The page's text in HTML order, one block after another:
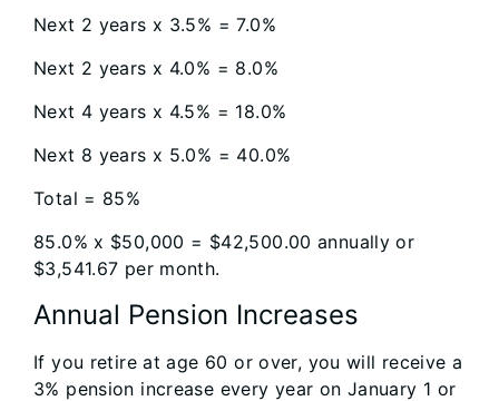
Next 2 years x 3.5% = 7.0%
Next 2 years x 4.0% = 8.0%
Next 4 years x 4.5% = 18.0%
Next 8 years x 5.0% = 40.0%
Total = 85%
85.0% x $50,000 = $42,500.00 annually or
$3,541.67 per month.
Annual Pension Increases
If you retire at age 60 or over, you will receive a
3% pension increase every year on January 1 or